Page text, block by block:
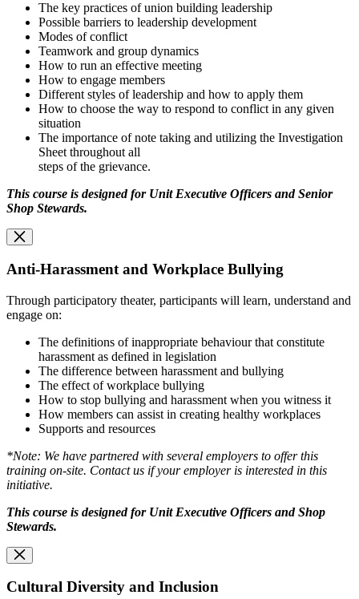
The key practices of union building leadership
Possible barriers to leadership development
Modes of conflict
Teamwork and group dynamics
How to run an effective meeting
How to engage members
Different styles of leadership and how to apply them
How to choose the way to respond to conflict in any given
situation
The importance of note taking and utilizing the Investigation
Sheet throughout all
steps of the grievance.
This course is designed for Unit Executive Officers and Senior
Shop Stewards.
Anti-Harassment and Workplace Bullying
Through participatory theater, participants will learn, understand and
engage on:
The definitions of inappropriate behaviour that constitute
harassment as defined in legislation
The difference between harassment and bullying
The effect of workplace bullying
How to stop bullying and harassment when you witness it
How members can assist in creating healthy workplaces
Supports and resources
*Note: We have partnered with several employers to offer this
training on-site. Contact us if your employer is interested in this
initiative.
This course is designed for Unit Executive Officers and Shop
Stewards.
Cultural Diversity and Inclusion